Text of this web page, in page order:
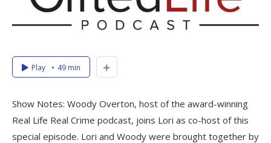
Play 49 min
Show Notes: Woody Overton, host of the award-winning
Real Life Real Crime podcast, joins Lori as co-host of this
special episode. Lori and Woody were brought together by